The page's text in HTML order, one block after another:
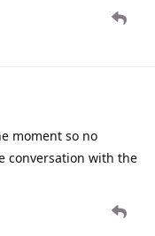
moment so no
conversation with the